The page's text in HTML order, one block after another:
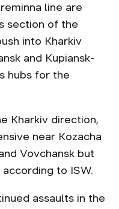
line are
section of the
into Kharkiv
and Kupiansk-
hubs for the
Kharkiv direction,
near Kozacha
Vovchansk but
to ISW.
assaults in the